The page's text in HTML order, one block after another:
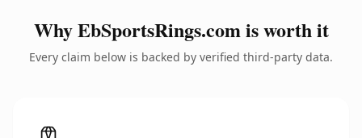
Why EbSportsRings.com is worth it
Every claim below is backed by verified third-party data.